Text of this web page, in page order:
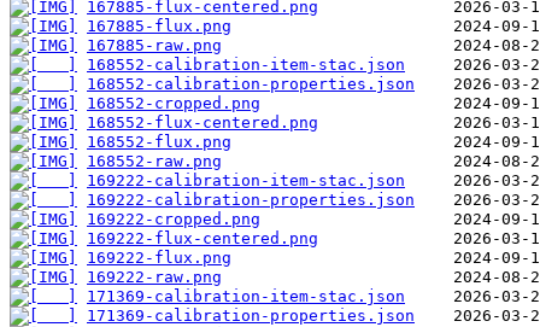
167885-flux-centered.png
167885-flux.png
167885-raw.png
168552-calibration-item-stac.json
168552-calibration-properties.json
168552-cropped.png
168552-flux-centered.png
168552-flux.png
168552-raw.png
169222-calibration-item-stac.json
169222-calibration-properties.json
169222-cropped.png
169222-flux-centered.png
169222-flux.png
169222-raw.png
171369-calibration-item-stac.json
171369-calibration-properties.json